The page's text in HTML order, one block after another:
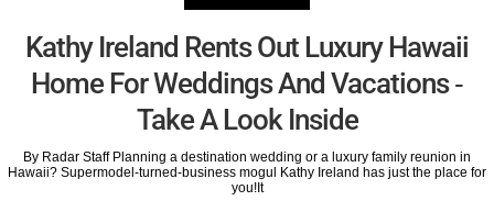
Kathy Ireland Rents Out Luxury Hawaii
Home For Weddings And Vacations -
Take A Look Inside
By Radar Staff Planning a destination wedding or a luxury family reunion in
Hawaii? Supermodel-turned-business mogul Kathy Ireland has just the place for
you!It